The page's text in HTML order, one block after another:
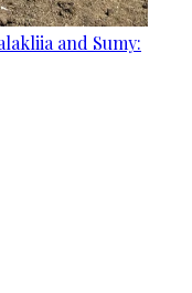
and Sumy: